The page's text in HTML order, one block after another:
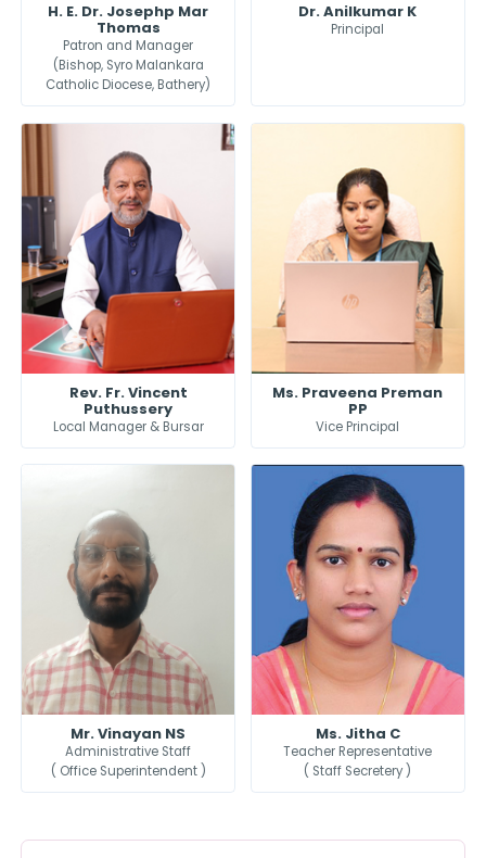
H. E. Dr. Josephp Mar
Thomas
Patron and Manager
(Bishop, Syro Malankara
Catholic Diocese, Bathery)
Dr. Anilkumar K
Principal
Rev. Fr. Vincent
Puthussery
Local Manager & Bursar
Ms. Praveena Preman
PP
Vice Principal
Mr. Vinayan NS
Administrative Staff
( Office Superintendent )
Ms. Jitha C
Teacher Representative
( Staff Secretery )